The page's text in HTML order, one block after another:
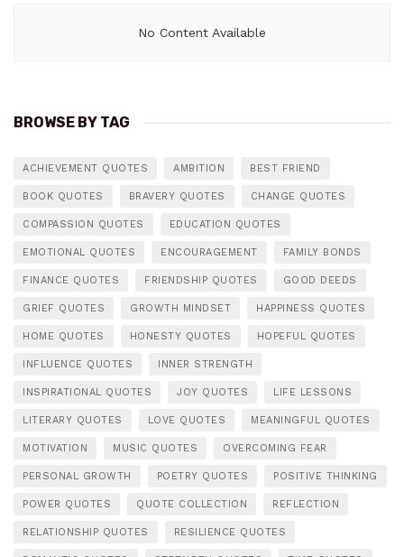
No Content Available
BROWSE BY TAG
ACHIEVEMENT QUOTES AMBITION BEST FRIEND
BOOK QUOTES BRAVERY QUOTES CHANGE QUOTES
COMPASSION QUOTES EDUCATION QUOTES
EMOTIONAL QUOTES ENCOURAGEMENT FAMILY BONDS
FINANCE QUOTES FRIENDSHIP QUOTES GOOD DEEDS
GRIEF QUOTES GROWTH MINDSET HAPPINESS QUOTES
HOME QUOTES HONESTY QUOTES HOPEFUL QUOTES
INFLUENCE QUOTES INNER STRENGTH
INSPIRATIONAL QUOTES JOY QUOTES LIFE LESSONS
LITERARY QUOTES LOVE QUOTES MEANINGFUL QUOTES
MOTIVATION MUSIC QUOTES OVERCOMING FEAR
PERSONAL GROWTH POETRY QUOTES POSITIVE THINKING
POWER QUOTES QUOTE COLLECTION REFLECTION
RELATIONSHIP QUOTES RESILIENCE QUOTES